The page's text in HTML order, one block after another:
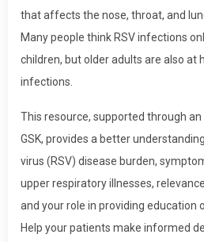
that affects the nose, throat, and
Many people think RSV infections
children, but older adults are also at
infections.
This resource, supported through
GSK, provides a better
virus (RSV) disease burden,
upper respiratory illnesses,
and your role in providing education
Help your patients make informed